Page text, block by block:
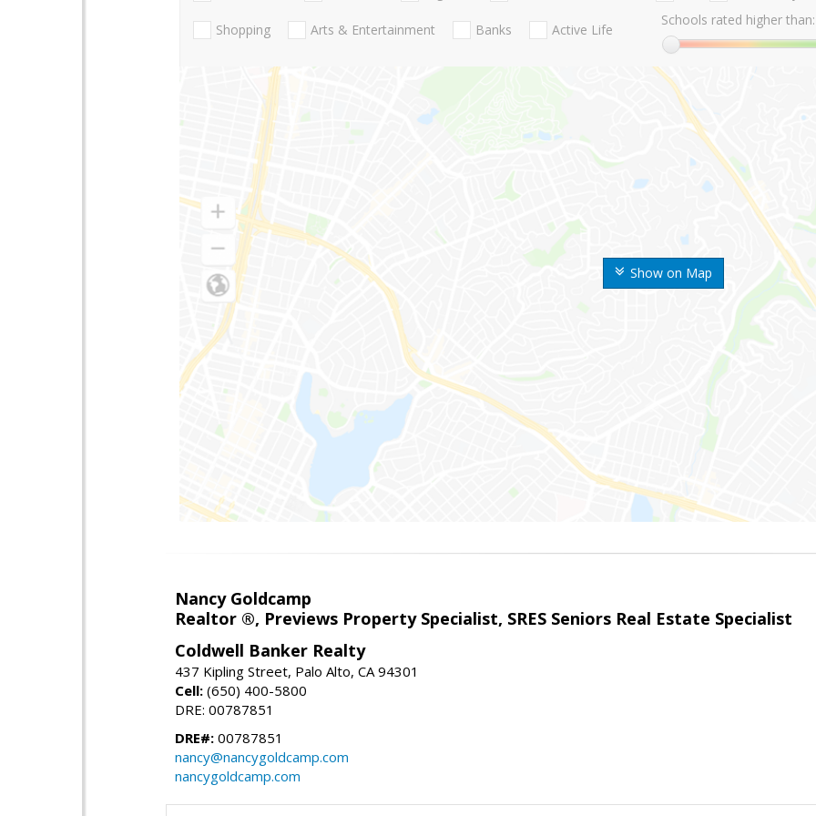
Show on Map
Shopping Arts & Entertainment Banks Active Life
Schools rated higher than:
Nancy Goldcamp
Realtor ®, Previews Property Specialist, SRES Seniors Real Estate Specialist
Coldwell Banker Realty
437 Kipling Street, Palo Alto, CA 94301
Cell: (650) 400-5800
DRE: 00787851
DRE#: 00787851
nancy@nancygoldcamp.com
nancygoldcamp.com